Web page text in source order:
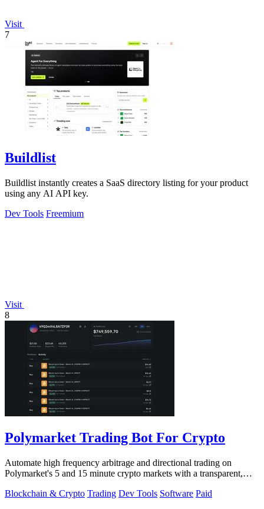
Visit
7
Buildlist
Buildlist instantly creates a SaaS directory listing for your product
using any AI API key.
Dev Tools Freemium
Visit
8
Polymarket Trading Bot For Crypto
Automate high frequency arbitrage and directional trading on
Polymarket's 5 and 15 minute crypto markets with a transparent,
Blockchain & Crypto Trading Dev Tools Software Paid